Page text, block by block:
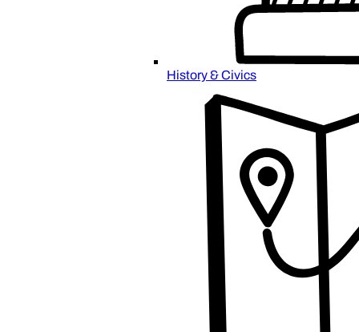
History & Civics